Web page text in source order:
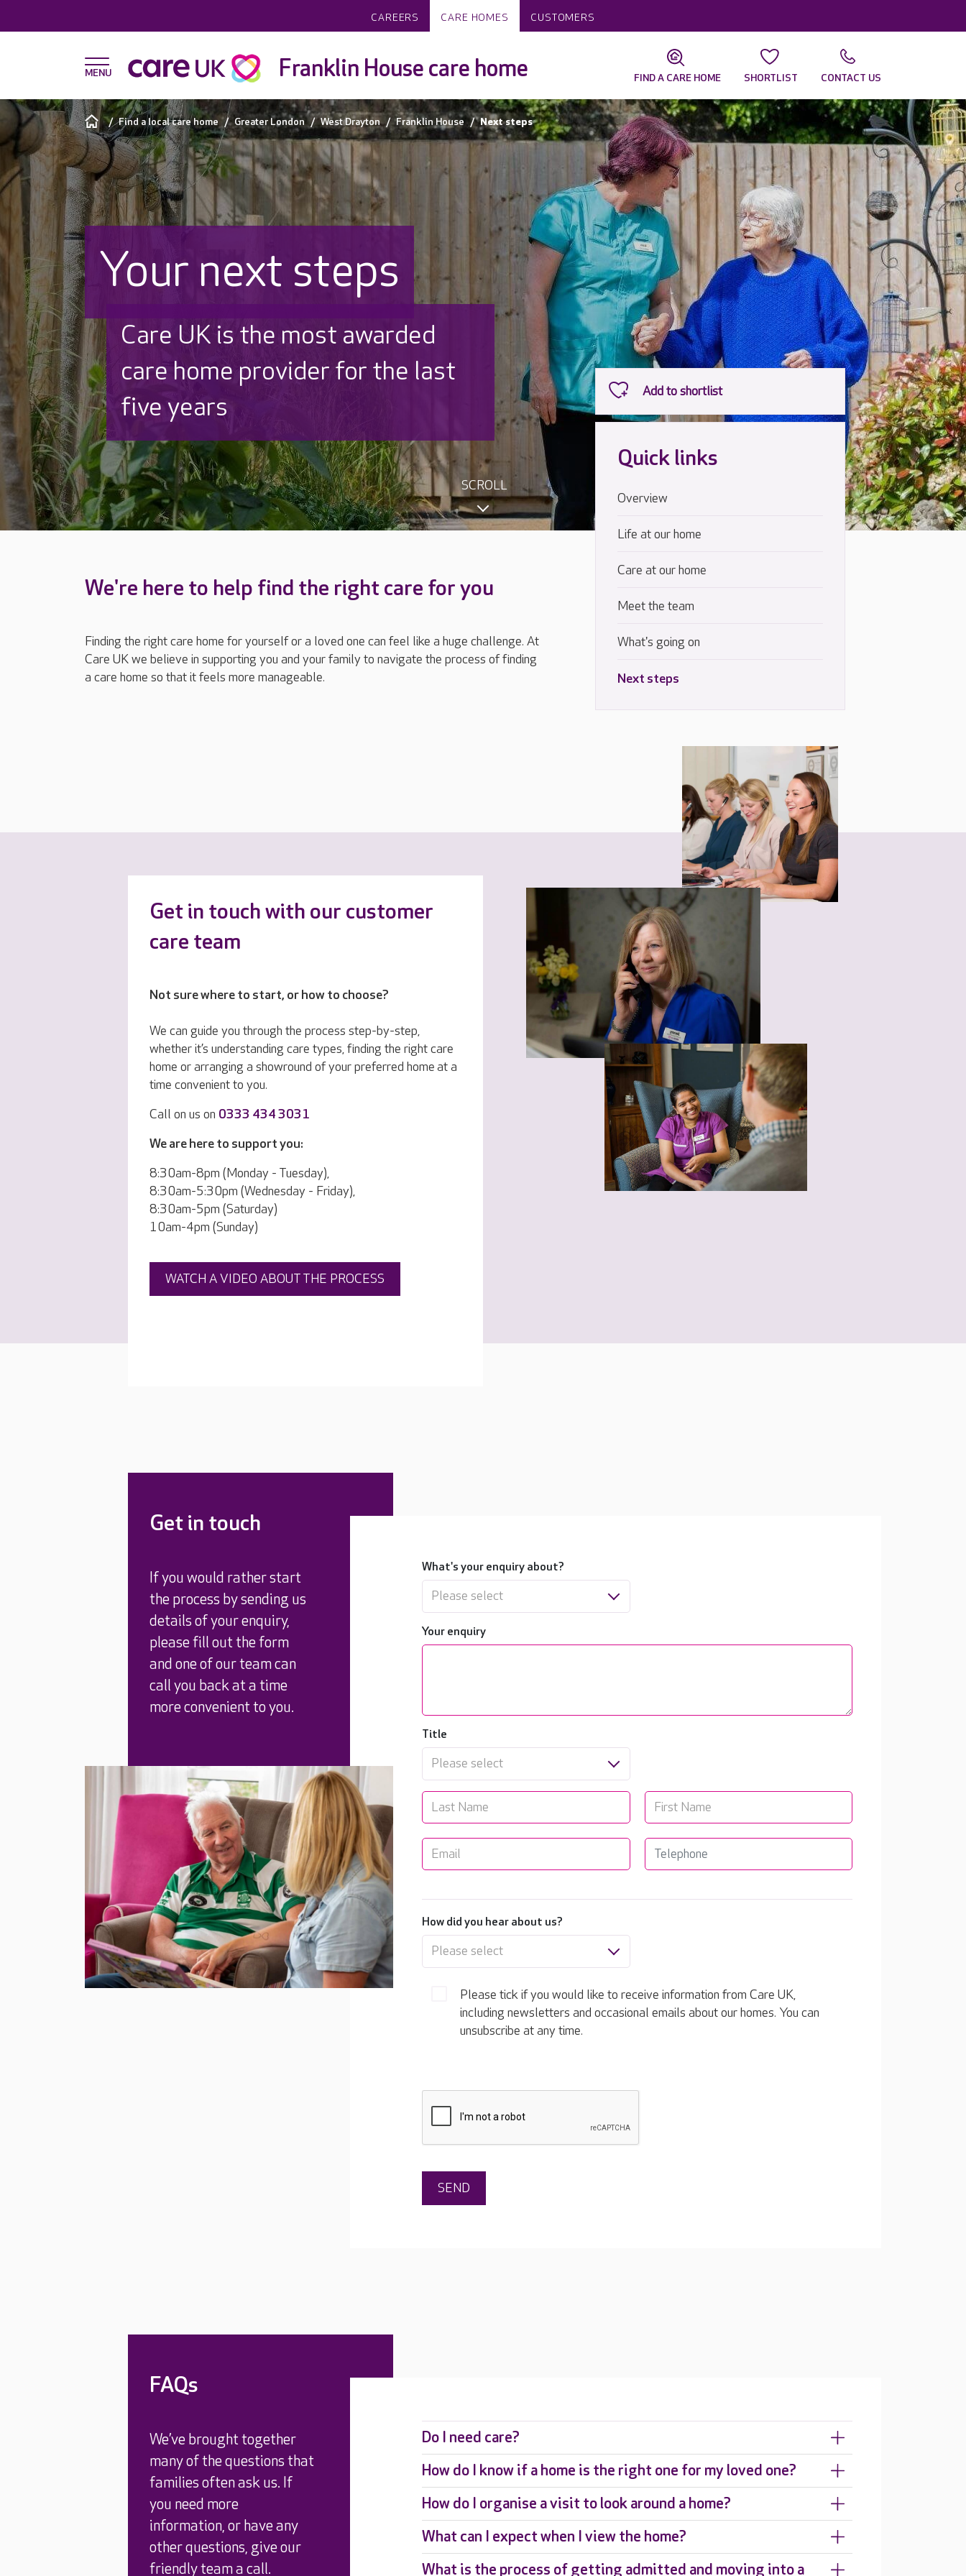
CAREERS CARE HOMES CUSTOMERS
Franklin House care home FIND A CARE HOME SHORTLIST CONTACT US
Find a local care home Greater London West Drayton Franklin House Next steps
Your next steps
Discover why Care UK is trusted
to care by over 16,000 families
SCROLL
We're here to help find the right care for you
Finding the right care home for yourself or a loved one can feel like a huge challenge. At
Care UK we believe in supporting you and your family to navigate the process of finding
a care home so that it feels more manageable.
Quick links
Overview
Life at our home
Care at our home
Meet the team
What's going on
Next steps
Get in touch with our customer
care team
Not sure where to start, or how to choose?
We can guide you through the process step-by-step,
whether it’s understanding care types, finding the right care
home or arranging a showround of your preferred home at a
time convenient to you.
Call on us on 0333 434 3031
We are here to support you:
8:30am-8pm (Monday - Tuesday),
8:30am-5:30pm (Wednesday - Friday),
8:30am-5pm (Saturday)
10am-4pm (Sunday)
WATCH A VIDEO ABOUT THE PROCESS
Get in touch
If you would rather start
the process by sending us
details of your enquiry,
please fill out the form
and one of our team can
call you back at a time
more convenient to you.
What's your enquiry about?
Please select
Your enquiry
Title
Please select
How did you hear about us?
Please select
Please tick if you would like to receive information from Care UK,
including newsletters and occasional emails about our homes. You can
unsubscribe at any time.
FAQs
We’ve brought together
many of the questions that
families often ask us. If
you need more
information, or have any
other questions, give our
friendly team a call.
Do I need care?
How do I know if a home is the right one for my loved one?
How do I organise a visit to look around a home?
What can I expect when I view the home?
What is the process of getting admitted and moving into a